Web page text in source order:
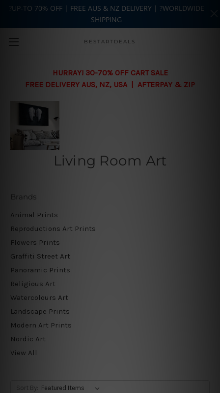
Skip to main content
BESTARTDEALS
HURRAY! 30-70% OFF CART SALE
FREE DELIVERY AUS, NZ, USA | AFTERPAY & ZIP
Living Room Art
Brands
Animal Prints
Reproductions Art Prints
Flowers Prints
Graffiti Street Art
Panoramic Prints
Religious Art
Watercolours Art
Landscape Prints
Modern Art Prints
Nordic Art
View All
Sort By:
?UP-TO 70% OFF | FREE AUS & NZ DELIVERY | ?WORLDWIDE
SHIPPING